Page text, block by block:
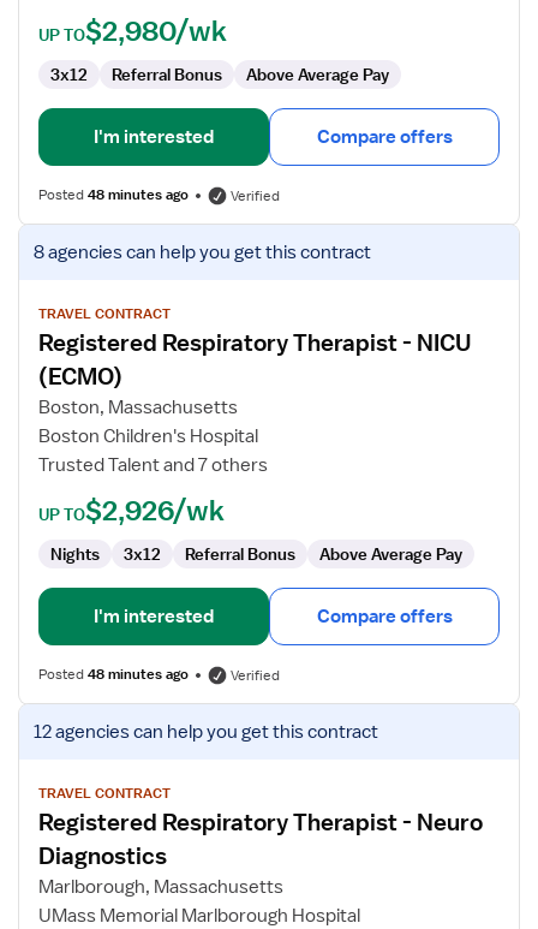
UP TO$2,980/wk
3x12 Referral Bonus Above Average Pay
I'm interested Compare offers
Posted48 minutes ago Verified
View
job
for
Registered
Respiratory
Therapist
NICU
(ECMO)
8 agenciescan help you get this contract
TRAVEL CONTRACT
Registered Respiratory Therapist - NICU
(ECMO)
Boston, Massachusetts
Boston Children's Hospital
Trusted Talent and 7 others
UP TO$2,926/wk
Nights 3x12 Referral Bonus Above Average Pay
I'm interested Compare offers
Posted48 minutes ago Verified
View
job
for
Registered
Respiratory
Therapist
12 agenciescan help you get this contract
TRAVEL CONTRACT
Registered Respiratory Therapist - Neuro
Diagnostics
Marlborough, Massachusetts
UMass Memorial Marlborough Hospital